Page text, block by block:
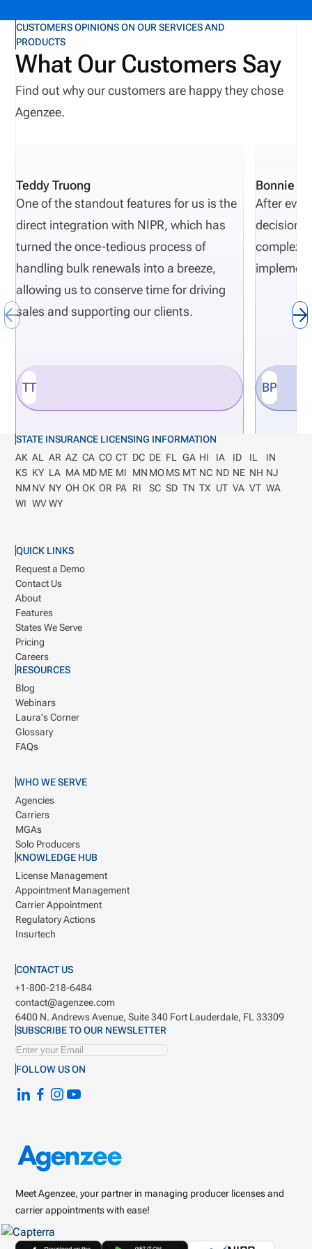
fragment. Crucial parts of the carrier workflow such
as underwriting, claims management, and
distribution can become strained under the
pressure of growth. The most successful insurance
carriers equip themselves with an innovative
of the most valuable tools for carriers, supporting
more efficient, compliant, and scalable operations.
But strategic automation only delivers on that
promise when it’s built on a foundation of
operational alignment. What is Operational
Alignment? Operational alignment is the ability to
integrate innovation directly with business
build scalability rather than solve problems in
isolation, supporting long-term business growth.
CUSTOMERS OPINIONS ON OUR SERVICES AND
PRODUCTS
What Our Customers Say
Find out why our customers are happy they chose
Agenzee.
Teddy Truong
One of the standout features for us is the
direct integration with NIPR, which has
turned the once-tedious process of
handling bulk renewals into a breeze,
allowing us to conserve time for driving
sales and supporting our clients.
TT
Bonnie
After
decisions
BP
Meet Agenzee, your partner in managing producer licenses and
carrier appointments with ease!
STATE INSURANCE LICENSING INFORMATION
AK AL AR AZ CA CO CT DC DE FL GA HI IA ID IL
IN
KS KY LA MA MD ME MI MN MOMS MT NC ND NE NH NJ
NM NV NY OH OK OR PA RI SC SD TN TX UT VA VT WA
WI WV WY
QUICK LINKS
Request a Demo
Contact Us
About
Features
States We Serve
Pricing
Careers
RESOURCES
Blog
Webinars
Laura's Corner
Glossary
FAQs
WHO WE SERVE
Agencies
Carriers
MGAs
Solo Producers
KNOWLEDGE HUB
License Management
Appointment Management
Carrier Appointment
Regulatory Actions
Insurtech
CONTACT US
+1-800-218-6484
contact@agenzee.com
6400 N. Andrews Avenue, Suite 340 Fort Lauderdale, FL 33309
SUBSCRIBE TO OUR NEWSLETTER
FOLLOW US ON